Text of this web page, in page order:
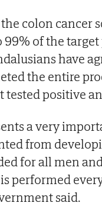
the colon cancer
99% of the
have
the entire
tested positive
a very
from
for all men
performed
said.